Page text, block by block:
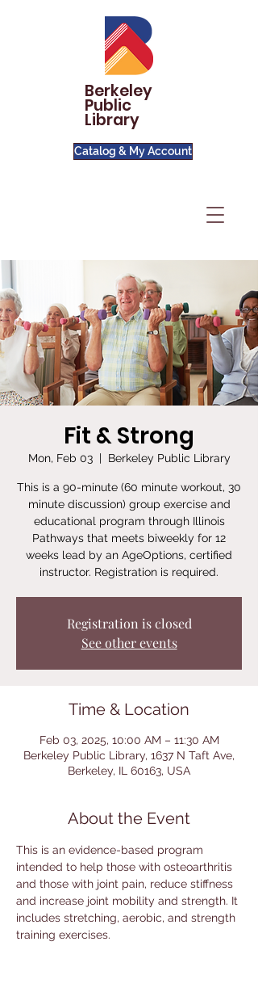
Berkeley
Public
Library
Catalog & My Account
Fit & Strong
Mon, Feb 03
  |
Berkeley Public Library
This is a 90-minute (60 minute workout, 30
minute discussion) group exercise and
educational program through Illinois
Pathways that meets biweekly for 12
weeks lead by an AgeOptions, certified
instructor. Registration is required.
Registration is closed
See other events
Time & Location
Feb 03, 2025, 10:00 AM – 11:30 AM
Berkeley Public Library, 1637 N Taft Ave,
Berkeley, IL 60163, USA
About the Event
This is an evidence-based program
intended to help those with osteoarthritis
and those with joint pain, reduce stiffness
and increase joint mobility and strength. It
includes stretching, aerobic, and strength
training exercises.